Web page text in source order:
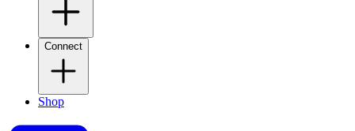
Connect
Shop